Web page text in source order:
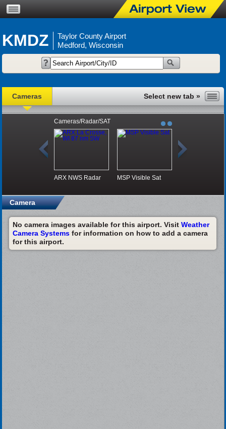
KMDZ
Taylor County Airport
Medford, Wisconsin
Cameras
Cameras/Radar/SAT
ARX NWS Radar MSP Visible Sat
Camera
No camera images available for this airport. Visit Weather
Camera Systemsfor information on how to add a camera
for this airport.